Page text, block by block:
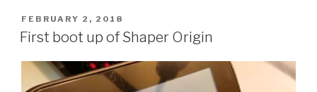
POSTED
ON
FEBRUARY 2, 2018
First boot up of Shaper Origin